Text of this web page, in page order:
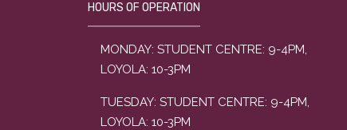
HOURS OF OPERATION
MONDAY: STUDENT CENTRE: 9-4PM,
LOYOLA: 10-3PM
TUESDAY: STUDENT CENTRE: 9-4PM,
LOYOLA: 10-3PM